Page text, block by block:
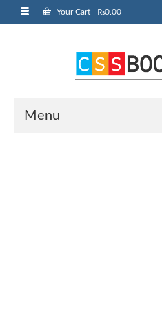
Your Cart - ₨0.00
Menu